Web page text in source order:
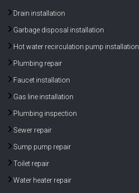
Drain installation
Garbage disposal installation
Hot water recirculation pump installation
Plumbing repair
Faucet installation
Gas line installation
Plumbing inspection
Sewer repair
Sump pump repair
Toilet repair
Water heater repair